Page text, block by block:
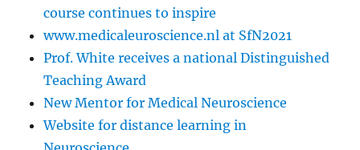
course continues to inspire
www.medicaleuroscience.nl at SfN2021
Prof. White receives a national Distinguished
Teaching Award
New Mentor for Medical Neuroscience
Website for distance learning in